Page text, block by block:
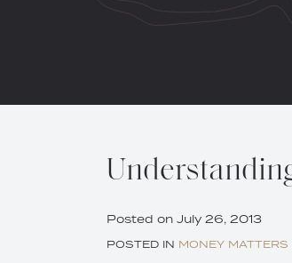
Posted on July 26, 2013
POSTED IN MONEY MATTERS
Print:
Email
post
Tweet
post
Like
post
Share
post
on